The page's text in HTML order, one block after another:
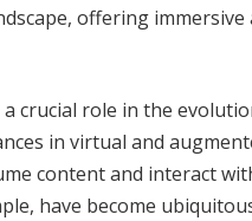
offering immersive
crucial role in the
in virtual and
content and interact
have become